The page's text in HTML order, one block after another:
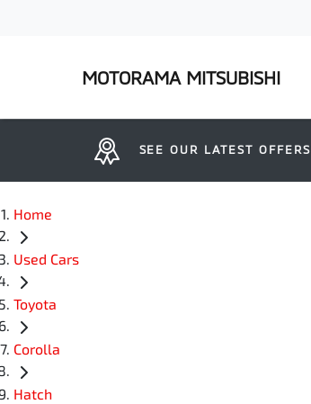
MOTORAMA MITSUBISHI
SEE OUR LATEST OFFERS
Home
Used Cars
Toyota
Corolla
Hatch